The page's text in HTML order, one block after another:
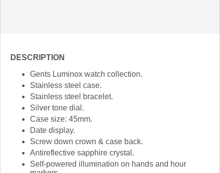
DESCRIPTION
Gents Luminox watch collection.
Stainless steel case.
Stainless steel bracelet.
Silver tone dial.
Case size: 45mm.
Date display.
Screw down crown & case back.
Antireflective sapphire crystal.
Self-powered illumination on hands and hour